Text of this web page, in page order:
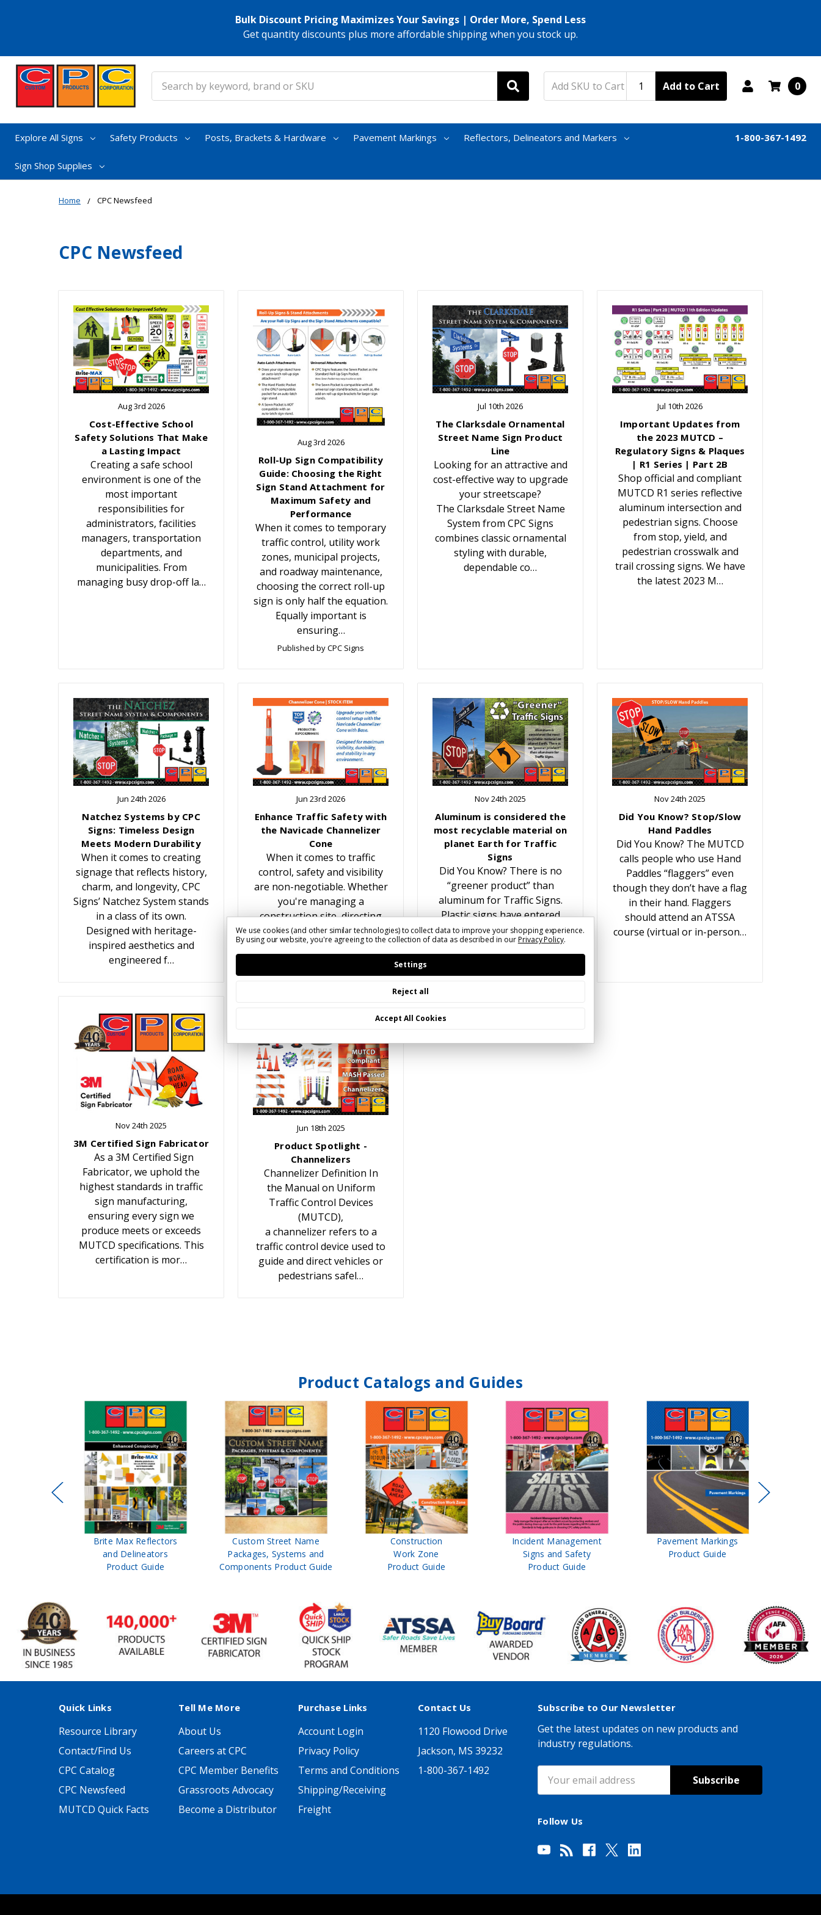
Bulk Discount Pricing Maximizes Your Savings | Order More, Spend Less
Get quantity discounts plus more affordable shipping when you stock up.
Add to Cart 0
Explore All Signs Safety Products Posts, Brackets & Hardware Pavement Markings Reflectors, Delineators and Markers
Sign Shop Supplies
1-800-367-1492
Home CPC Newsfeed
CPC Newsfeed
Aug 3rd 2026
Cost-Effective School
Safety Solutions That Make
a Lasting Impact
Creating a safe school
environment is one of the
most important
responsibilities for
administrators, facilities
managers, transportation
departments, and
municipalities. From
managing busy drop-off la…
Aug 3rd 2026
Roll-Up Sign Compatibility
Guide: Choosing the Right
Sign Stand Attachment for
Maximum Safety and
Performance
When it comes to temporary
traffic control, utility work
zones, municipal projects,
and roadway maintenance,
choosing the correct roll-up
sign is only half the equation.
Equally important is
ensuring…
Published by CPC Signs
Jul 10th 2026
The Clarksdale Ornamental
Street Name Sign Product
Line
Looking for an attractive and
cost-effective way to upgrade
your streetscape?
The Clarksdale Street Name
System from CPC Signs
combines classic ornamental
styling with durable,
dependable co…
Jul 10th 2026
Important Updates from
the 2023 MUTCD –
Regulatory Signs & Plaques
| R1 Series | Part 2B
Shop official and compliant
MUTCD R1 series reflective
aluminum intersection and
pedestrian signs. Choose
from stop, yield, and
pedestrian crosswalk and
trail crossing signs. We have
the latest 2023 M…
Jun 24th 2026
Natchez Systems by CPC
Signs: Timeless Design
Meets Modern Durability
When it comes to creating
signage that reflects history,
charm, and longevity, CPC
Signs’ Natchez System stands
in a class of its own.
Designed with heritage-
inspired aesthetics and
engineered f…
Jun 23rd 2026
Enhance Traffic Safety with
the Navicade Channelizer
Cone
When it comes to traffic
control, safety and visibility
are non-negotiable. Whether
you're managing a
construction site, directing
traffic at an event, or
creating temporary lane
Nov 24th 2025
Aluminum is considered the
most recyclable material on
planet Earth for Traffic
Signs
Did You Know? There is no
“greener product” than
aluminum for Traffic Signs.
Plastic signs have entered
the traffic sign market
multiple times over the years.
While recyling plastic for…
Nov 24th 2025
Did You Know? Stop/Slow
Hand Paddles
Did You Know? The MUTCD
calls people who use Hand
Paddles “flaggers” even
though they don’t have a flag
in their hand. Flaggers
should attend an ATSSA
course (virtual or in-person…
Nov 24th 2025
3M Certified Sign Fabricator
As a 3M Certified Sign
Fabricator, we uphold the
highest standards in traffic
sign manufacturing,
ensuring every sign we
produce meets or exceeds
MUTCD specifications. This
certification is mor…
Jun 18th 2025
Product Spotlight -
Channelizers
Channelizer Definition In
the Manual on Uniform
Traffic Control Devices
(MUTCD),
a channelizer refers to a
traffic control device used to
guide and direct vehicles or
pedestrians safel…
Product Catalogs and Guides
Brite Max Reflectors
and Delineators
Product Guide
Custom Street Name
Packages, Systems and
Components Product Guide
Construction
Work Zone
Product Guide
Incident Management
Signs and Safety
Product Guide
Pavement Markings
Product Guide
Quick Links
Resource Library
Contact/Find Us
CPC Catalog
CPC Newsfeed
MUTCD Quick Facts
Tell Me More
About Us
Careers at CPC
CPC Member Benefits
Grassroots Advocacy
Become a Distributor
Purchase Links
Account Login
Privacy Policy
Terms and Conditions
Shipping/Receiving
Freight
Contact Us
1120 Flowood Drive
Jackson, MS 39232
1-800-367-1492
Subscribe to Our Newsletter
Get the latest updates on new products and
industry regulations.
Address
Follow Us
We use cookies (and other similar technologies) to collect data to improve your shopping experience.
By using our website, you're agreeing to the collection of data as described in ourPrivacy Policy.
Settings
Reject all
Accept All Cookies